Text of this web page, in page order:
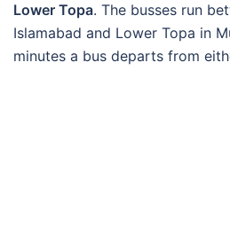
Lower Topa. The busses run
Islamabad and Lower Topa in
minutes a bus departs from